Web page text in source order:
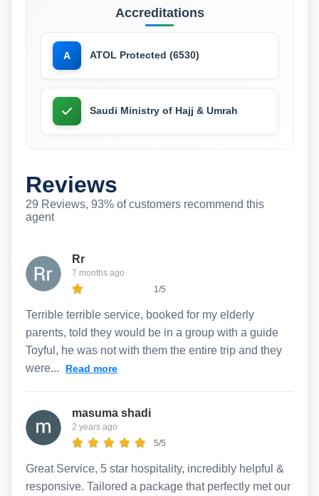
Reviews
29 Reviews, 93% of customers recommend this
agent
Rr
7 months ago
1/5
Terrible terrible service, booked for my elderly
parents, told they would be in a group with a guide
Toyful, he was not with them the entire trip and they
were...
Read more
masuma shadi
2 years ago
5/5
Great Service, 5 star hospitality, incredibly helpful &
responsive. Tailored a package that perfectly met our
Accreditations
A ATOL Protected (6530)
Saudi Ministry of Hajj & Umrah